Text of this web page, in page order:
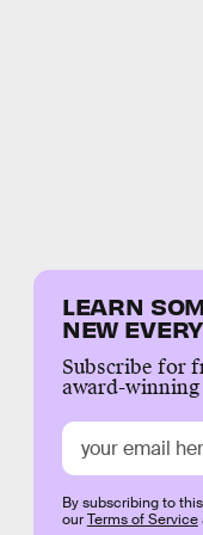
LEARN
NEW
Subscribe for
award-
By subscribing to
ourTerms of Service